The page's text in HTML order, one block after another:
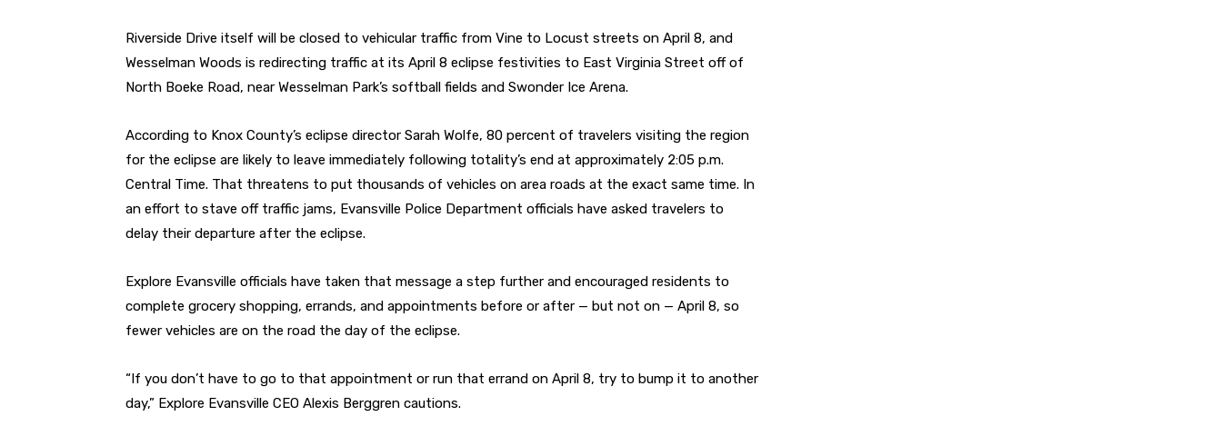
Riverside Drive itself will be closed to vehicular traffic from Vine to Locust streets on April 8, and
Wesselman Woods is redirecting traffic at its April 8 eclipse festivities to East Virginia Street off of
North Boeke Road, near Wesselman Park’s softball fields and Swonder Ice Arena.
According to Knox County’s eclipse director Sarah Wolfe, 80 percent of travelers visiting the region
for the eclipse are likely to leave immediately following totality’s end at approximately 2:05 p.m.
Central Time. That threatens to put thousands of vehicles on area roads at the exact same time. In
an effort to stave off traffic jams, Evansville Police Department officials have asked travelers to
delay their departure after the eclipse.
Explore Evansville officials have taken that message a step further and encouraged residents to
complete grocery shopping, errands, and appointments before or after — but not on — April 8, so
fewer vehicles are on the road the day of the eclipse.
“If you don’t have to go to that appointment or run that errand on April 8, try to bump it to another
day,” Explore Evansville CEO Alexis Berggren cautions.